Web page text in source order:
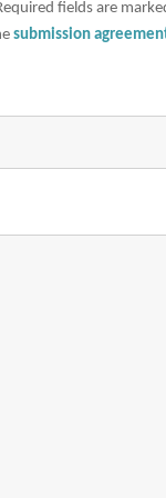
fields are
submission